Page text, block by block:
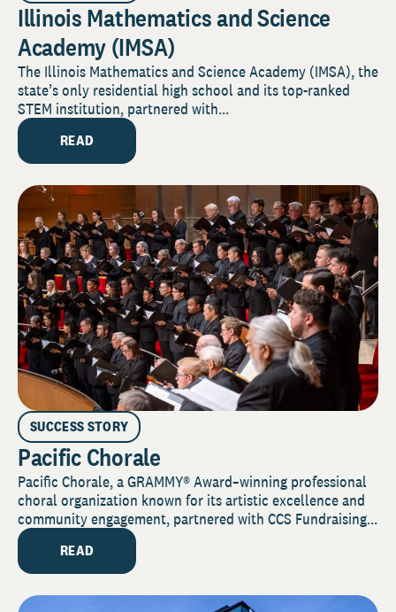
Illinois Mathematics and Science
Academy (IMSA)
The Illinois Mathematics and Science Academy (IMSA), the
state’s only residential high school and its top-ranked
STEM institution, partnered with...
READ
SUCCESS STORY
Pacific Chorale
Pacific Chorale, a GRAMMY® Award–winning professional
choral organization known for its artistic excellence and
community engagement, partnered with CCS Fundraising...
READ